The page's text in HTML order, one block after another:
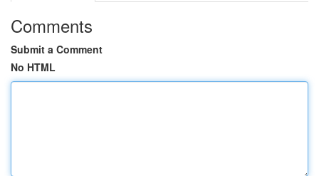
Comments
Submit a Comment
No HTML